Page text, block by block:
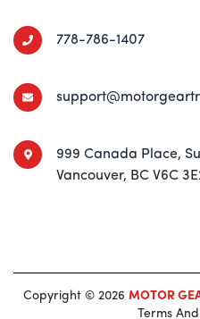
778-786-1407
999 Canada Place,
Vancouver, BC V6C
Copyright © 2026 MOTOR
Terms